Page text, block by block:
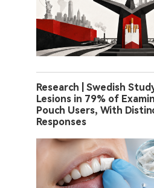
Research | Swedish
Lesions in 79% of
Pouch Users, With
Responses